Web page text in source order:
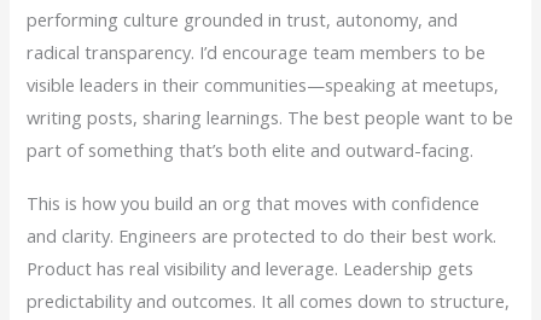
performing culture grounded in trust, autonomy, and
radical transparency. I’d encourage team members to be
visible leaders in their communities—speaking at meetups,
writing posts, sharing learnings. The best people want to be
part of something that’s both elite and outward-facing.
This is how you build an org that moves with confidence
and clarity. Engineers are protected to do their best work.
Product has real visibility and leverage. Leadership gets
predictability and outcomes. It all comes down to structure,